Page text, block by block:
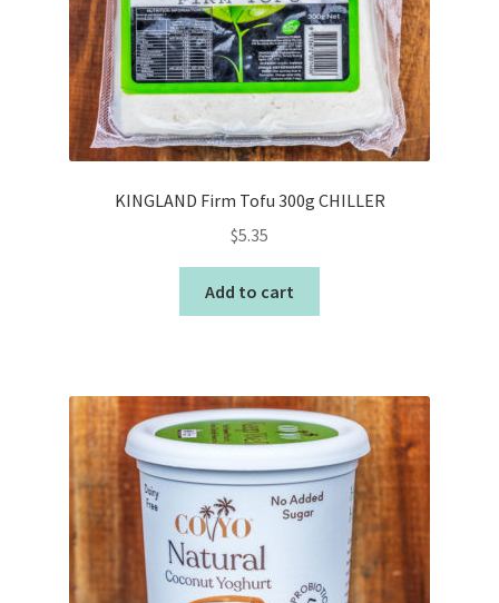
KINGLAND Firm Tofu 300g CHILLER
$5.35
Add to cart